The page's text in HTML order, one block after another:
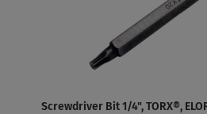
Screwdriver Bit 1/4", TORX®,